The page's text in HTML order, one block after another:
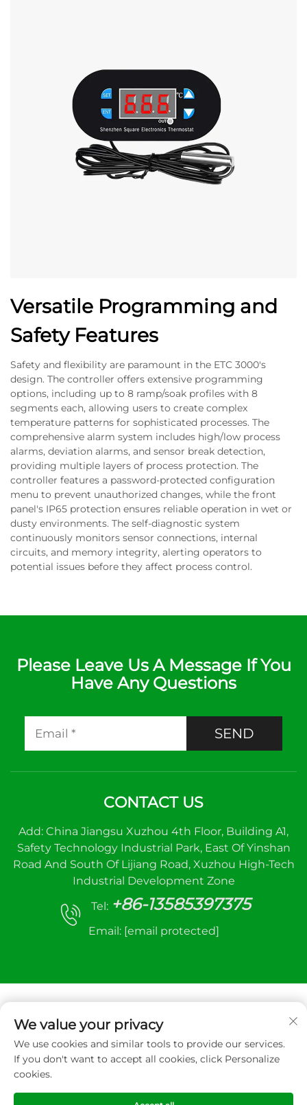
Versatile Programming and
Safety Features
Safety and flexibility are paramount in the ETC 3000's
design. The controller offers extensive programming
options, including up to 8 ramp/soak profiles with 8
segments each, allowing users to create complex
temperature patterns for sophisticated processes. The
comprehensive alarm system includes high/low process
alarms, deviation alarms, and sensor break detection,
providing multiple layers of process protection. The
controller features a password-protected configuration
menu to prevent unauthorized changes, while the front
panel's IP65 protection ensures reliable operation in wet or
dusty environments. The self-diagnostic system
continuously monitors sensor connections, internal
circuits, and memory integrity, alerting operators to
potential issues before they affect process control.
Please Leave Us A Message If You
Have Any Questions
SEND
CONTACT US
Add: China Jiangsu Xuzhou 4th Floor, Building A1,
Safety Technology Industrial Park, East Of Yinshan
Road And South Of Lijiang Road, Xuzhou High-Tech
Industrial Development Zone
Tel: +86-13585397375
Email: [email protected]
Copyright © 2025 Xuzhou sanhe automatic
control equipment Co.,LTD. All right reserved
We value your privacy
We use cookies and similar tools to provide our services.
If you don't want to accept all cookies, click Personalize
cookies.